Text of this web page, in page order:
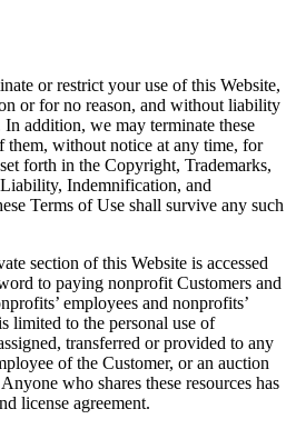
or restrict your use of this Website,
or for no reason, and without liability
addition, we may terminate these
them, without notice at any time, for
forth in the Copyright, Trademarks,
Indemnification, and
Terms of Use shall survive any such
section of this Website is accessed
to paying nonprofit Customers and
employees and nonprofits’
limited to the personal use of
transferred or provided to any
of the Customer, or an auction
who shares these resources has
license agreement.